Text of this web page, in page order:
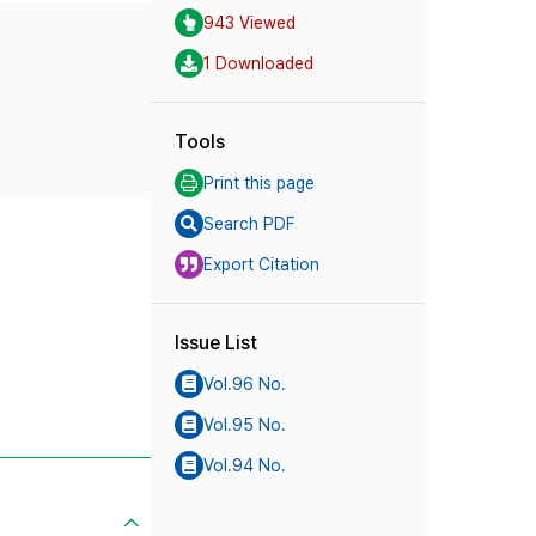
943 Viewed
1 Downloaded
Tools
Print this page
Search PDF
Export Citation
Issue List
Vol.96 No.
Vol.95 No.
Vol.94 No.